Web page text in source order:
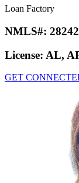
Loan Factory
NMLS#:
License: AL,
GET